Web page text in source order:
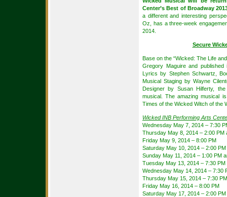
Center’s Best of Broadway
a different and interesting
Oz, has a three-week
2014.
Secure
Base on the “Wicked: The Life
Gregory Maguire and
Lyrics by Stephen Schwartz,
Musical Staging by Wayne
Designer by Susan Hilferty,
musical. The amazing musical
Times of the Wicked Witch of the
Wicked INB Performing Arts
Wednesday May 7, 2014 – 7:30
Thursday May 8, 2014 – 2:00 PM
Friday May 9, 2014 – 8:00 PM
Saturday May 10, 2014 – 2:00
Sunday May 11, 2014 – 1:00 PM
Tuesday May 13, 2014 – 7:30 PM
Wednesday May 14, 2014 – 7:30
Thursday May 15, 2014 – 7:30 PM
Friday May 16, 2014 – 8:00 PM
Saturday May 17, 2014 – 2:00